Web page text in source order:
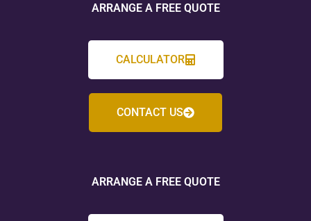
ARRANGE A FREE QUOTE
CALCULATOR
CONTACT US
ARRANGE A FREE QUOTE